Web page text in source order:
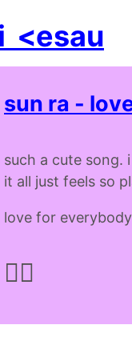
i <esau
sun ra -
such a cute song.
it all just feels so
love for everybody
✌🏿